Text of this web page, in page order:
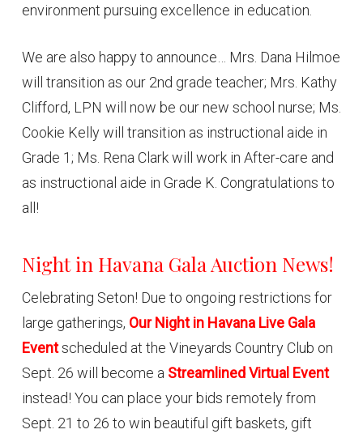
environment pursuing excellence in education.
We are also happy to announce… Mrs. Dana Hilmoe
will transition as our 2nd grade teacher; Mrs. Kathy
Clifford, LPN will now be our new school nurse; Ms.
Cookie Kelly will transition as instructional aide in
Grade 1; Ms. Rena Clark will work in After-care and
as instructional aide in Grade K. Congratulations to
all!
Night in Havana Gala Auction News!
Celebrating Seton! Due to ongoing restrictions for
large gatherings, Our Night in Havana Live Gala
Eventscheduled at the Vineyards Country Club on
Sept. 26 will become a Streamlined Virtual Event
instead! You can place your bids remotely from
Sept. 21 to 26 to win beautiful gift baskets, gift